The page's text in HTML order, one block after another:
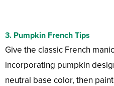
3. Pumpkin French Tips
Give the classic French
incorporating pumpkin
neutral base color, then